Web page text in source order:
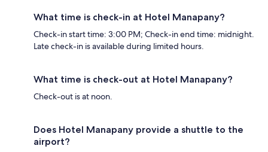
What time is check-in at Hotel Manapany?
Check-in start time: 3:00 PM; Check-in end time: midnight.
Late check-in is available during limited hours.
What time is check-out at Hotel Manapany?
Check-out is at noon.
Does Hotel Manapany provide a shuttle to the
airport?